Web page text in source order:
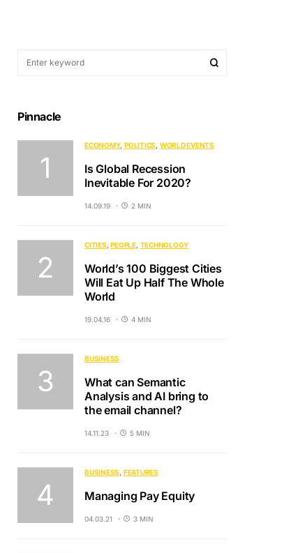
Pinnacle
ECONOMY POLITICS WORLD EVENTS
Is Global Recession
Inevitable For 2020?
14.09.19 2 MIN
CITIES PEOPLE TECHNOLOGY
World’s 100 Biggest Cities
Will Eat Up Half The Whole
World
19.04.16 4 MIN
BUSINESS
What can Semantic
Analysis and AI bring to
the email channel?
14.11.23 5 MIN
BUSINESS FEATURES
Managing Pay Equity
04.03.21 3 MIN